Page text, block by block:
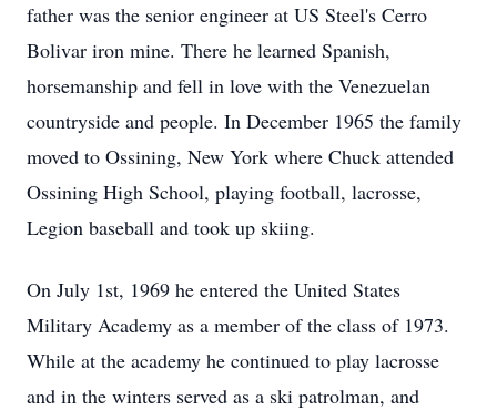
father was the senior engineer at US Steel's Cerro
Bolivar iron mine. There he learned Spanish,
horsemanship and fell in love with the Venezuelan
countryside and people. In December 1965 the family
moved to Ossining, New York where Chuck attended
Ossining High School, playing football, lacrosse,
Legion baseball and took up skiing.
On July 1st, 1969 he entered the United States
Military Academy as a member of the class of 1973.
While at the academy he continued to play lacrosse
and in the winters served as a ski patrolman, and